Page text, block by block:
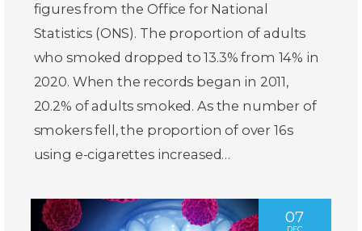
figures from the Office for National
Statistics (ONS). The proportion of adults
who smoked dropped to 13.3% from 14% in
2020. When the records began in 2011,
20.2% of adults smoked. As the number of
smokers fell, the proportion of over 16s
using e-cigarettes increased…
07
DEC